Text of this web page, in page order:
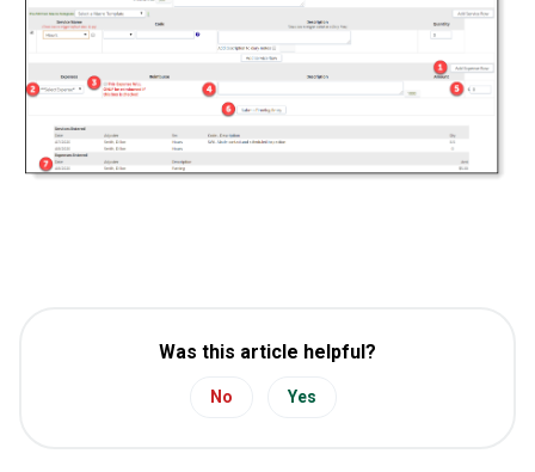
Was this article helpful?
No Yes